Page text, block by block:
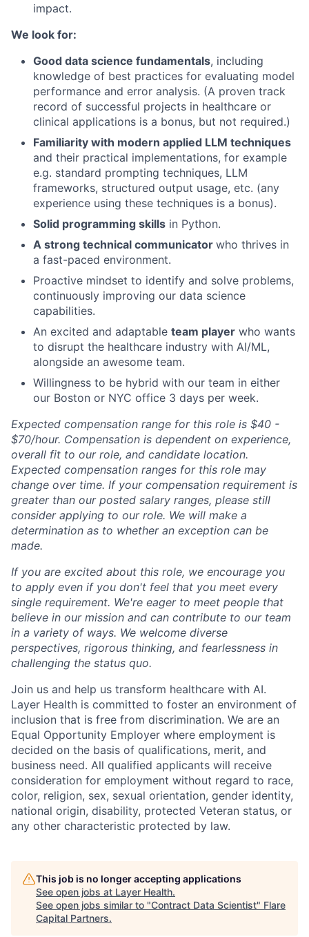
impact.
We look for:
Good data science fundamentals, including
knowledge of best practices for evaluating model
performance and error analysis. (A proven track
record of successful projects in healthcare or
clinical applications is a bonus, but not required.)
Familiarity with modern applied LLM techniques
and their practical implementations, for example
e.g. standard prompting techniques, LLM
frameworks, structured output usage, etc. (any
experience using these techniques is a bonus).
Solid programming skills in Python.
A strong technical communicator who thrives in
a fast-paced environment.
Proactive mindset to identify and solve problems,
continuously improving our data science
capabilities.
An excited and adaptable team player who wants
to disrupt the healthcare industry with AI/ML,
alongside an awesome team.
Willingness to be hybrid with our team in either
our Boston or NYC office 3 days per week.
Expected compensation range for this role is $40 -
$70/hour. Compensation is dependent on experience,
overall fit to our role, and candidate location.
Expected compensation ranges for this role may
change over time. If your compensation requirement is
greater than our posted salary ranges, please still
consider applying to our role. We will make a
determination as to whether an exception can be
made.
If you are excited about this role, we encourage you
to apply even if you don't feel that you meet every
single requirement. We're eager to meet people that
believe in our mission and can contribute to our team
in a variety of ways. We welcome diverse
perspectives, rigorous thinking, and fearlessness in
challenging the status quo.
Join us and help us transform healthcare with AI.
Layer Health is committed to foster an environment of
inclusion that is free from discrimination. We are an
Equal Opportunity Employer where employment is
decided on the basis of qualifications, merit, and
business need. All qualified applicants will receive
consideration for employment without regard to race,
color, religion, sex, sexual orientation, gender identity,
national origin, disability, protected Veteran status, or
any other characteristic protected by law.
This job is no longer accepting applications
See open jobs at Layer Health.
See open jobs similar to "Contract Data Scientist" Flare
Capital Partners.